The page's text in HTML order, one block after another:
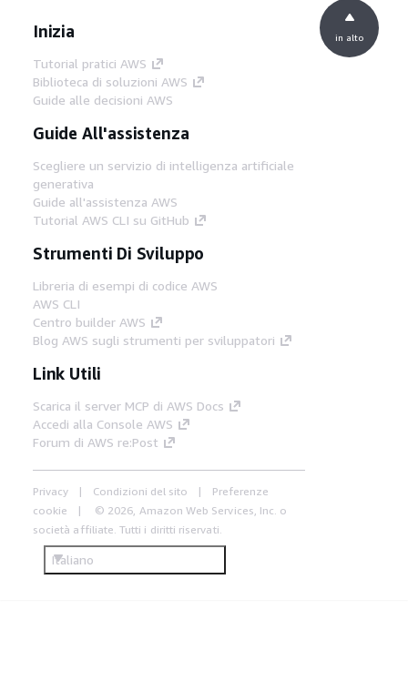
Inizia
Tutorial pratici AWS
Biblioteca di soluzioni AWS
Guide alle decisioni AWS
Guide All'assistenza
Scegliere un servizio di intelligenza artificiale
generativa
Guide all'assistenza AWS
Tutorial AWS CLI su GitHub
Strumenti Di Sviluppo
Libreria di esempi di codice AWS
AWS CLI
Centro builder AWS
Blog AWS sugli strumenti per sviluppatori
Link Utili
Scarica il server MCP di AWS Docs
Accedi alla Console AWS
Forum di AWS re:Post
Privacy Condizioni del sito
Preferenze
cookie
© 2026, Amazon Web Services, Inc. o
società affiliate. Tutti i diritti riservati.
Italiano
in alto